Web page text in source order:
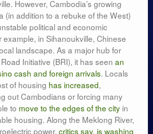
However, Cambodia’s growing
(in addition to a rebuke of the West)
political and economic
example, in Sihanoukville, Chinese
landscape. As a major hub for
Initiative (BRI), it has seen an
cash and foreign arrivals. Locals
of housing has increased,
out Cambodians or forcing many
to move to the edges of the city in
housing. Along the Meklong River,
power, critics say, is washing